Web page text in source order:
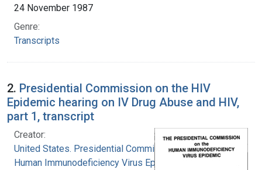
24 November 1987
Genre:
Transcripts
2. Presidential Commission on the HIV
Epidemic hearing on IV Drug Abuse and HIV,
part 1, transcript
Creator:
United States. Presidential Commission on the
Human Immunodeficiency Virus Epidemic